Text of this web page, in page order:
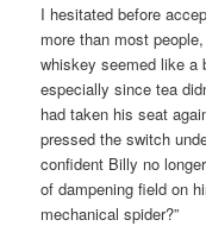
I hesitated before
more than most
whiskey seemed like a
especially since tea
had taken his seat
pressed the switch
confident Billy no
of dampening field on
mechanical spider?”